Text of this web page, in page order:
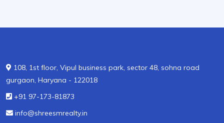
108, 1st floor, Vipul business park, sector 48, sohna road
gurgaon, Haryana - 122018
+91 97-173-81873
info@shreesmrealty.in